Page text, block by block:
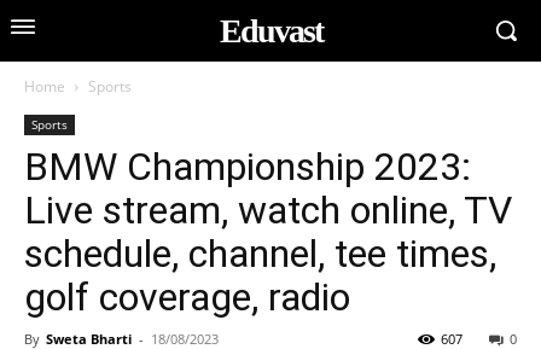
Eduvast
Home Sports
Sports
BMW Championship 2023:
Live stream, watch online, TV
schedule, channel, tee times,
golf coverage, radio
By Sweta Bharti - 18/08/2023 0
607